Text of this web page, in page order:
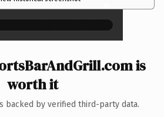
×
is
worth it
backed by verified third-party data.